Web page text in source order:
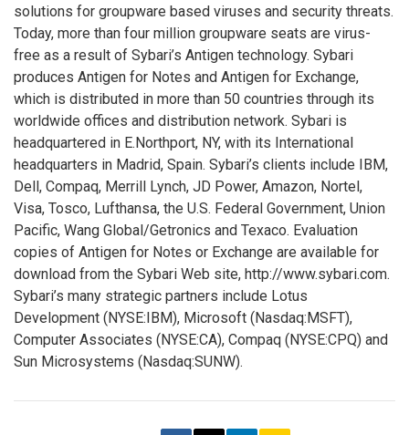
solutions for groupware based viruses and security threats.
Today, more than four million groupware seats are virus-
free as a result of Sybari’s Antigen technology. Sybari
produces Antigen for Notes and Antigen for Exchange,
which is distributed in more than 50 countries through its
worldwide offices and distribution network. Sybari is
headquartered in E.Northport, NY, with its International
headquarters in Madrid, Spain. Sybari’s clients include IBM,
Dell, Compaq, Merrill Lynch, JD Power, Amazon, Nortel,
Visa, Tosco, Lufthansa, the U.S. Federal Government, Union
Pacific, Wang Global/Getronics and Texaco. Evaluation
copies of Antigen for Notes or Exchange are available for
download from the Sybari Web site, http://www.sybari.com.
Sybari’s many strategic partners include Lotus
Development (NYSE:IBM), Microsoft (Nasdaq:MSFT),
Computer Associates (NYSE:CA), Compaq (NYSE:CPQ) and
Sun Microsystems (Nasdaq:SUNW).